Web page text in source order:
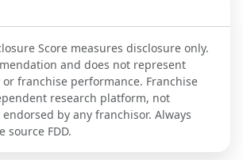
Score measures disclosure only.
and does not represent
franchise performance. Franchise
research platform, not
by any franchisor. Always
source FDD.